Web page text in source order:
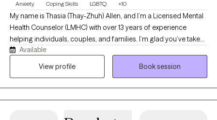
Anxiety Coping Skills LGBTQ +10
My name is Thasia (Thay-Zhuh) Allen, and I’m a Licensed Mental
Health Counselor (LMHC) with over 13 years of experience
helping individuals, couples, and families. I’m glad you’ve taken
this step toward support. I check messages daily and respond
as soon as possible. I look forward to connecting with you and
Available
View profile
Book session